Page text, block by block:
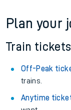
Plan your
Train
Off-Peak
trains.
Anytime